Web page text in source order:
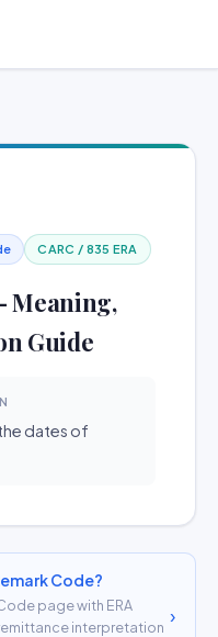
CARC / 835 ERA
Meaning,
Guide
dates of
Code?
page with ERA
interpretation
›